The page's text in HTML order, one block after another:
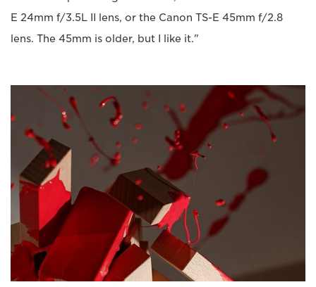
E 24mm f/3.5L II lens, or the Canon TS-E 45mm f/2.8
lens. The 45mm is older, but I like it."